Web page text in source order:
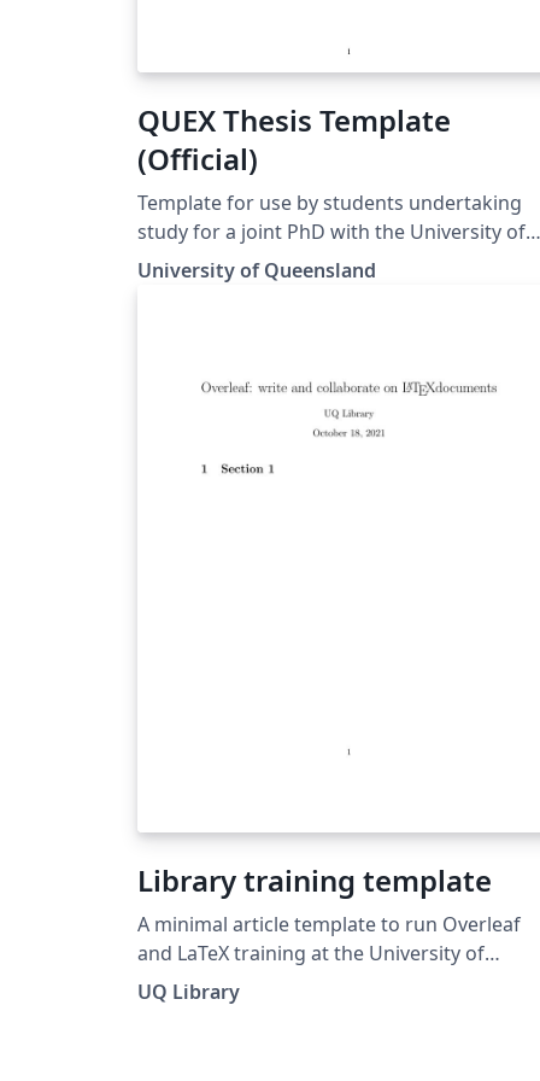
QUEX Thesis Template
(Official)
Template for use by students undertaking
study for a joint PhD with the University of
Queensland and the University of Exeter.
Template matches the guidelines for
Guidelines can be found at
https://cdf.graduate-
school.uq.edu.au/files/7078/UQ-
ExeterInstitute_Presentation of Thesis
University of Queensland
Library training template
A minimal article template to run Overleaf
and LaTeX training at the University of
Queensland's Library.
UQ Library